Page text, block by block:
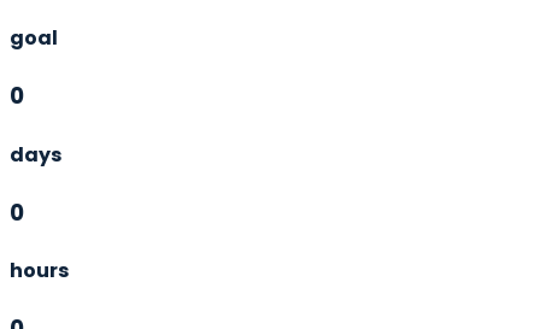
goal
0
days
0
hours